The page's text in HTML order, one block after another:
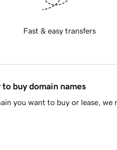
Fast & easy transfers
buy domain names
you want to buy or lease, we